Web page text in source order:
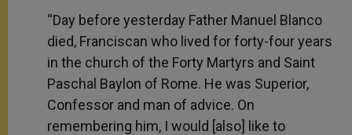
“Day before yesterday Father Manuel Blanco
died, Franciscan who lived for forty-four years
in the church of the Forty Martyrs and Saint
Paschal Baylon of Rome. He was Superior,
Confessor and man of advice. On
remembering him, I would [also] like to